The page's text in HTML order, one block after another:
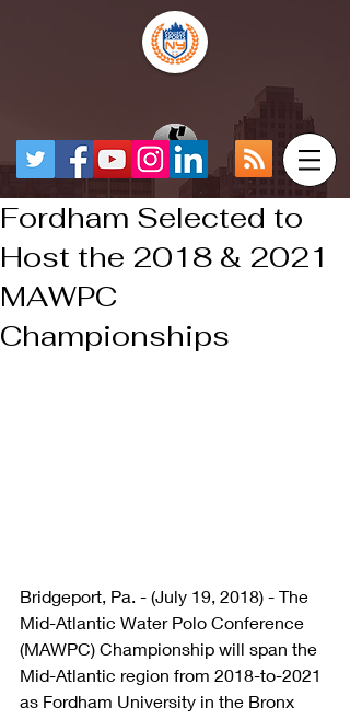
Fordham Selected to
Host the 2018 & 2021
MAWPC
Championships
Bridgeport, Pa. - (July 19, 2018) - The
Mid-Atlantic Water Polo Conference
(MAWPC) Championship will span the
Mid-Atlantic region from 2018-to-2021
as Fordham University in the Bronx